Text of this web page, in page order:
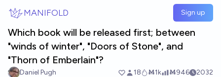
MANIFOLD Sign up
Which book will be released first; between
"winds of winter", "Doors of Stone", and
"Thorn of Emberlain"?
Daniel Pugh 18 Ṁ1k Ṁ946
2032